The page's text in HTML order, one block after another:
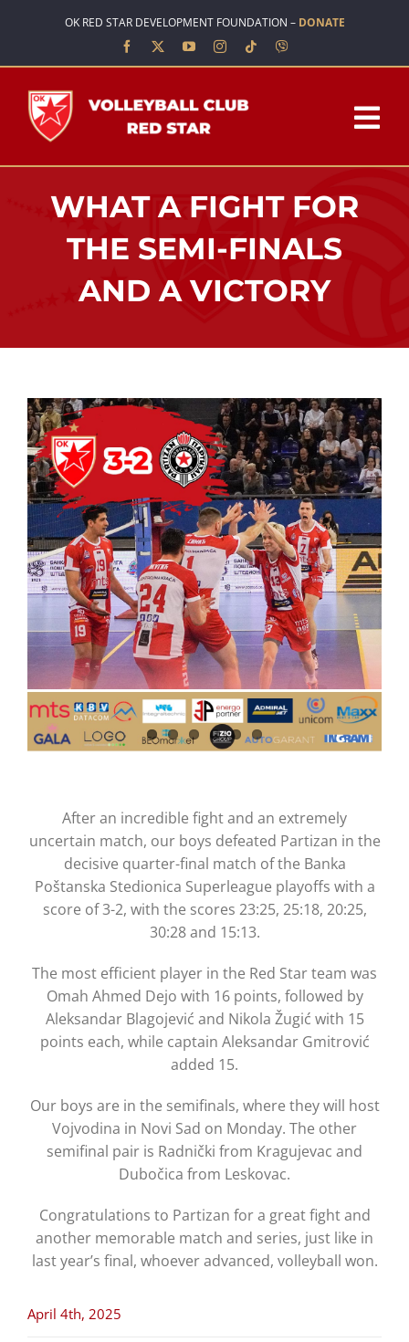
OK RED STAR DEVELOPMENT FOUNDATION – DONATE
ABOUT US
CONTACT
WHAT A FIGHT FOR
THE SEMI-FINALS
AND A VICTORY
After an incredible fight and an extremely
uncertain match, our boys defeated Partizan in the
decisive quarter-final match of the Banka
Poštanska Stedionica Superleague playoffs with a
score of 3-2, with the scores 23:25, 25:18, 20:25,
30:28 and 15:13.
The most efficient player in the Red Star team was
Omah Ahmed Dejo with 16 points, followed by
Aleksandar Blagojević and Nikola Žugić with 15
points each, while captain Aleksandar Gmitrović
added 15.
Our boys are in the semifinals, where they will host
Vojvodina in Novi Sad on Monday. The other
semifinal pair is Radnički from Kragujevac and
Dubočica from Leskovac.
Congratulations to Partizan for a great fight and
another memorable match and series, just like in
last year’s final, whoever advanced, volleyball won.
April 4th, 2025